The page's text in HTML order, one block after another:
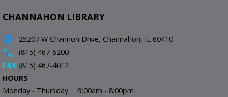
CHANNAHON LIBRARY
25207 W Channon Drive, Channahon, IL 60410
(815) 467-6200
FAX (815) 467-4012
HOURS
Monday - Thursday
9:00am - 8:00pm